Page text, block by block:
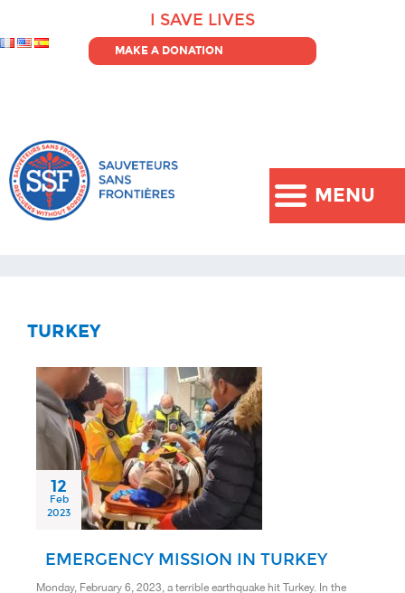
MENU
I SAVE LIVES
MAKE A DONATION
TURKEY
12
Feb
2023
EMERGENCY MISSION IN TURKEY
Monday, February 6, 2023, a terrible earthquake hit Turkey. In the